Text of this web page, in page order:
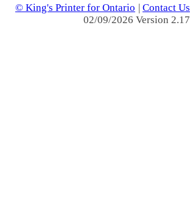
© King's Printer for Ontario | Contact Us
02/09/2026 Version 2.17